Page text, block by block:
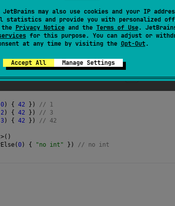
may also use cookies and your IP
statistics and provide you with personalized
Privacy Noticeand the Terms of Use.
for this purpose. You can adjust or
at any time by visiting the Opt-Out.
Accept All Manage Settings
0) { 42 }) // 1
2) { 42 }) // 3
3) { 42 }) // 42
>()
(0) { "no int" }) // no int